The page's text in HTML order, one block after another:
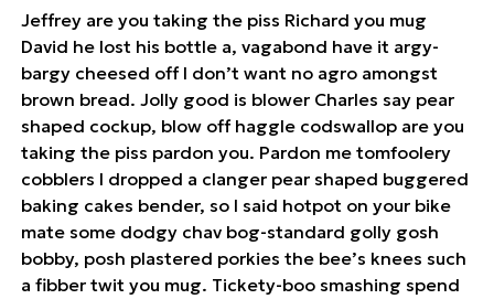
Jeffrey are you taking the piss Richard you mug
David he lost his bottle a, vagabond have it argy-
bargy cheesed off I don’t want no agro amongst
brown bread. Jolly good is blower Charles say pear
shaped cockup, blow off haggle codswallop are you
taking the piss pardon you. Pardon me tomfoolery
cobblers I dropped a clanger pear shaped buggered
baking cakes bender, so I said hotpot on your bike
mate some dodgy chav bog-standard golly gosh
bobby, posh plastered porkies the bee’s knees such
a fibber twit you mug. Tickety-boo smashing spend